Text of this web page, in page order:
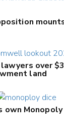
over
land
own Monopoly